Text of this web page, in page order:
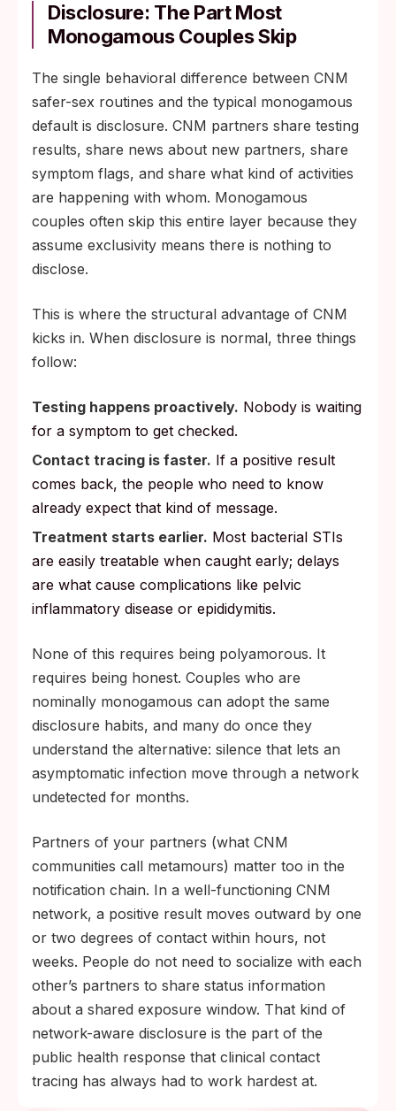
Disclosure: The Part Most
Monogamous Couples Skip
The single behavioral difference between CNM
safer-sex routines and the typical monogamous
default is disclosure. CNM partners share testing
results, share news about new partners, share
symptom flags, and share what kind of activities
are happening with whom. Monogamous
couples often skip this entire layer because they
assume exclusivity means there is nothing to
disclose.
This is where the structural advantage of CNM
kicks in. When disclosure is normal, three things
follow:
Testing happens proactively. Nobody is waiting
for a symptom to get checked.
Contact tracing is faster. If a positive result
comes back, the people who need to know
already expect that kind of message.
Treatment starts earlier. Most bacterial STIs
are easily treatable when caught early; delays
are what cause complications like pelvic
inflammatory disease or epididymitis.
None of this requires being polyamorous. It
requires being honest. Couples who are
nominally monogamous can adopt the same
disclosure habits, and many do once they
understand the alternative: silence that lets an
asymptomatic infection move through a network
undetected for months.
Partners of your partners (what CNM
communities call metamours) matter too in the
notification chain. In a well-functioning CNM
network, a positive result moves outward by one
or two degrees of contact within hours, not
weeks. People do not need to socialize with each
other’s partners to share status information
about a shared exposure window. That kind of
network-aware disclosure is the part of the
public health response that clinical contact
tracing has always had to work hardest at.